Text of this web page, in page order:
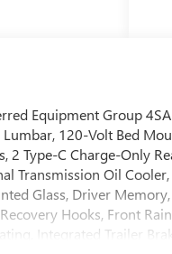
Equipment Group
120-Volt Bed
2 Type-C Charge-Only
Transmission Oil
Glass, Driver
Hooks, Front
Integrated Trailer